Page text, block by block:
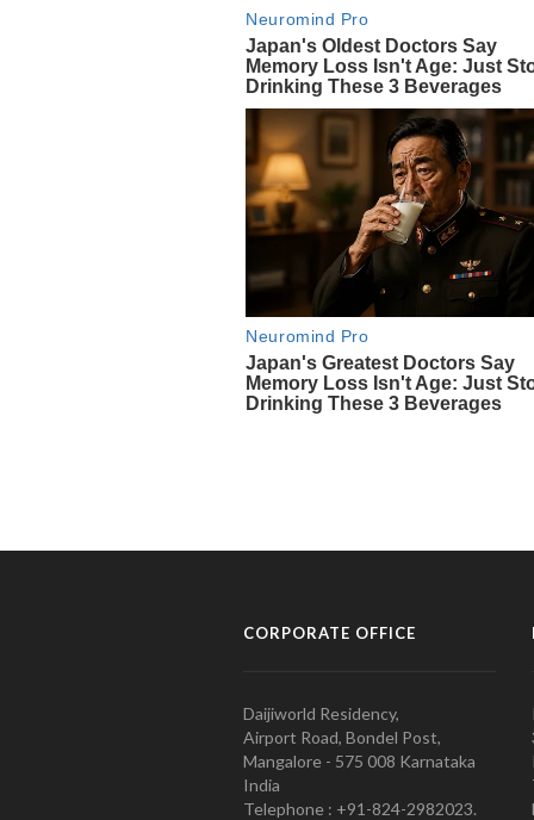
CORPORATE OFFICE
Daijiworld Residency,
Airport Road, Bondel Post,
Mangalore - 575 008 Karnataka
India
Telephone : +91-824-2982023.